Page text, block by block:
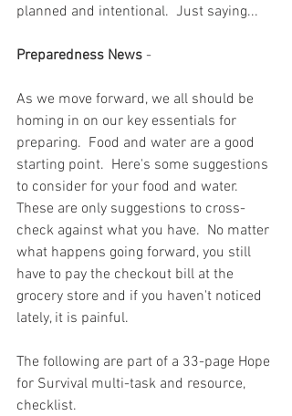
planned and intentional.  Just saying...
Preparedness News -
As we move forward, we all should be
homing in on our key essentials for
preparing.  Food and water are a good
starting point.  Here's some suggestions
to consider for your food and water.
These are only suggestions to cross-
check against what you have.  No matter
what happens going forward, you still
have to pay the checkout bill at the
grocery store and if you haven't noticed
lately, it is painful.
The following are part of a 33-page Hope
for Survival multi-task and resource,
checklist.